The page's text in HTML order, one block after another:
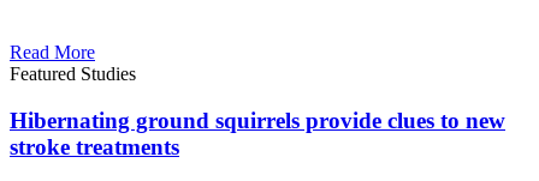
Read More
Featured Studies
Hibernating ground squirrels provide clues to new
stroke treatments